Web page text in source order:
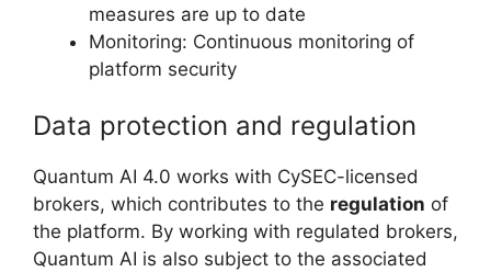
measures are up to date
Monitoring: Continuous monitoring of
platform security
Data protection and regulation
Quantum AI 4.0 works with CySEC-licensed
brokers, which contributes to the regulation of
the platform. By working with regulated brokers,
Quantum AI is also subject to the associated